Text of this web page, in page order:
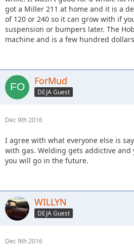
got a Miller 211 at home and it is a
of 120 or 240 so it can grow with if
suspension or bumpers later. The
machine and is a few hundred
ForMud
DEJA Guest
Dec 9th 2016
I agree with what everyone else is
with gas. Welding gets addictive and
you will go in the future.
WILLYN
DEJA Guest
Dec 9th 2016